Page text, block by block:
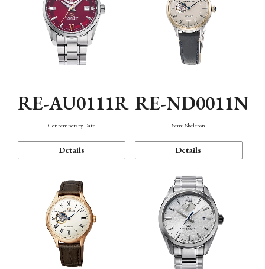
RE-AU0111R
Contemporary Date
Details
RE-ND0011N
Semi Skeleton
Details